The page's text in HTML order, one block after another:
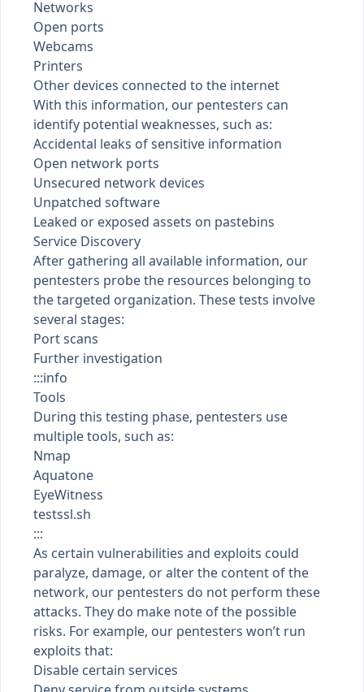
Networks
Open ports
Webcams
Printers
Other devices connected to the internet
With this information, our pentesters can
identify potential weaknesses, such as:
Accidental leaks of sensitive information
Open network ports
Unsecured network devices
Unpatched software
Leaked or exposed assets on pastebins
Service Discovery
After gathering all available information, our
pentesters probe the resources belonging to
the targeted organization. These tests involve
several stages:
Port scans
Further investigation
:::info
Tools
During this testing phase, pentesters use
multiple tools, such as:
Nmap
Aquatone
EyeWitness
testssl.sh
:::
As certain vulnerabilities and exploits could
paralyze, damage, or alter the content of the
network, our pentesters do not perform these
attacks. They do make note of the possible
risks. For example, our pentesters won’t run
exploits that:
Disable certain services